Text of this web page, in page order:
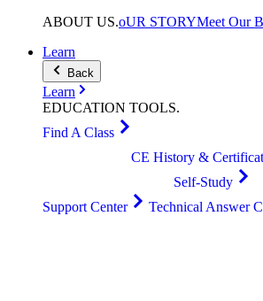
ABOUT US.oUR STORYMeet Our
Learn
Back
Learn
EDUCATION TOOLS.
Find A Class
CE History &
Self-Study
Support Center
Technical Answer